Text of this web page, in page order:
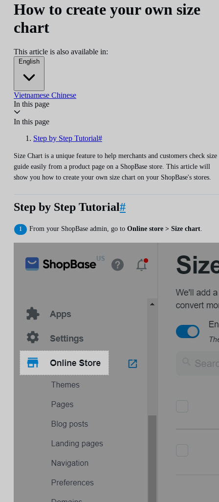
How to create your own size
chart
This article is also available in:
English
Vietnamese Chinese
In this page
In this page
Step by Step Tutorial#
Size Chart is a unique feature to help merchants and customers check size
guide easily from a product page on a ShopBase store. This article will
show you how to create your own size chart on your ShopBase's stores.
Step by Step Tutorial#
From your ShopBase admin, go to Online store > Size chart